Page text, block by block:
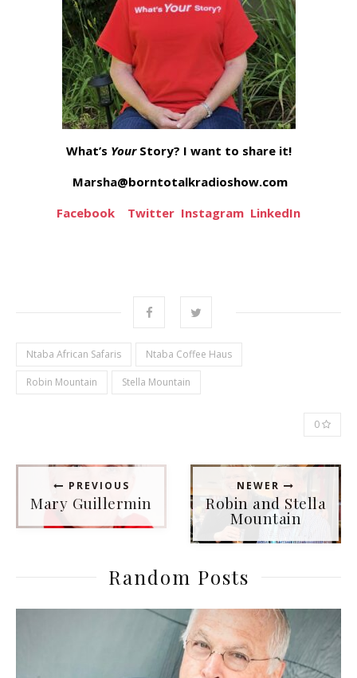
What’s YourStory? I want to share it!
Marsha@borntotalkradioshow.com
Facebook
Twitter Instagram LinkedIn
Ntaba African Safaris Ntaba Coffee Haus
Robin Mountain Stella Mountain
0
PREVIOUS
Mary Guillermin
NEWER
Robin and Stella
Mountain
Random Posts